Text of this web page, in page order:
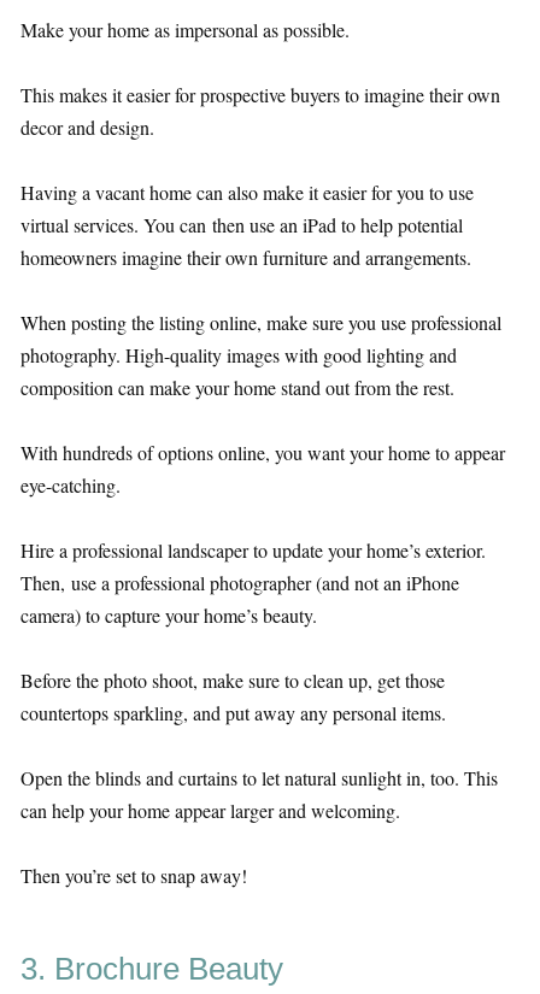
Make your home as impersonal as possible.
This makes it easier for prospective buyers to imagine their own
decor and design.
Having a vacant home can also make it easier for you to use
virtual services. You can then use an iPad to help potential
homeowners imagine their own furniture and arrangements.
When posting the listing online, make sure you use professional
photography. High-quality images with good lighting and
composition can make your home stand out from the rest.
With hundreds of options online, you want your home to appear
eye-catching.
Hire a professional landscaper to update your home’s exterior.
Then, use a professional photographer (and not an iPhone
camera) to capture your home’s beauty.
Before the photo shoot, make sure to clean up, get those
countertops sparkling, and put away any personal items.
Open the blinds and curtains to let natural sunlight in, too. This
can help your home appear larger and welcoming.
Then you’re set to snap away!
3. Brochure Beauty